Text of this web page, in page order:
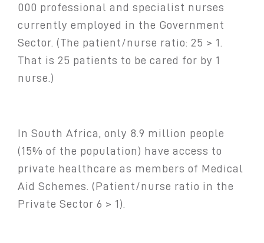
000 professional and specialist nurses
currently employed in the Government
Sector. (The patient/nurse ratio: 25 > 1.
That is 25 patients to be cared for by 1
nurse.)
In South Africa, only 8.9 million people
(15% of the population) have access to
private healthcare as members of Medical
Aid Schemes. (Patient/nurse ratio in the
Private Sector 6 > 1).